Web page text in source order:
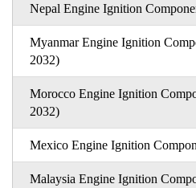
Nepal Engine Ignition
Myanmar Engine Ignition
2032)
Morocco Engine Ignition
2032)
Mexico Engine Ignition
Malaysia Engine Ignition